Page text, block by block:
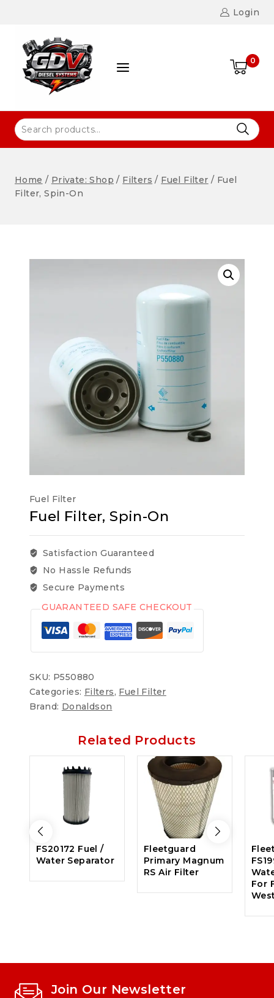
Login
0
Home / Private: Shop / Filters / Fuel Filter / Fuel
Filter, Spin-On
Fuel Filter
Fuel Filter, Spin-On
Satisfaction Guaranteed
No Hassle Refunds
Secure Payments
GUARANTEED SAFE CHECKOUT
SKU: P550880
Categories: Filters, Fuel Filter
Brand: Donaldson
Related Products
FS20172 Fuel /
Water Separator
Fleetguard
Primary Magnum
RS Air Filter
For
Join Our Newsletter